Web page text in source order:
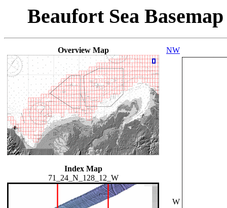
Beaufort Sea
Overview Map
Index Map
71_24_N_128_12_W
NW
W